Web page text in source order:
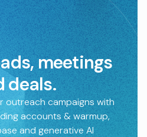
meetings
deals.
outreach campaigns with
accounts & warmup,
and generative AI